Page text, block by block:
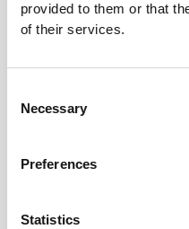
provided to them or that
of their services.
Selection
Necessary
Preferences
Statistics
You’re only as
Incorporating wider grip
strength, as well as
resistance